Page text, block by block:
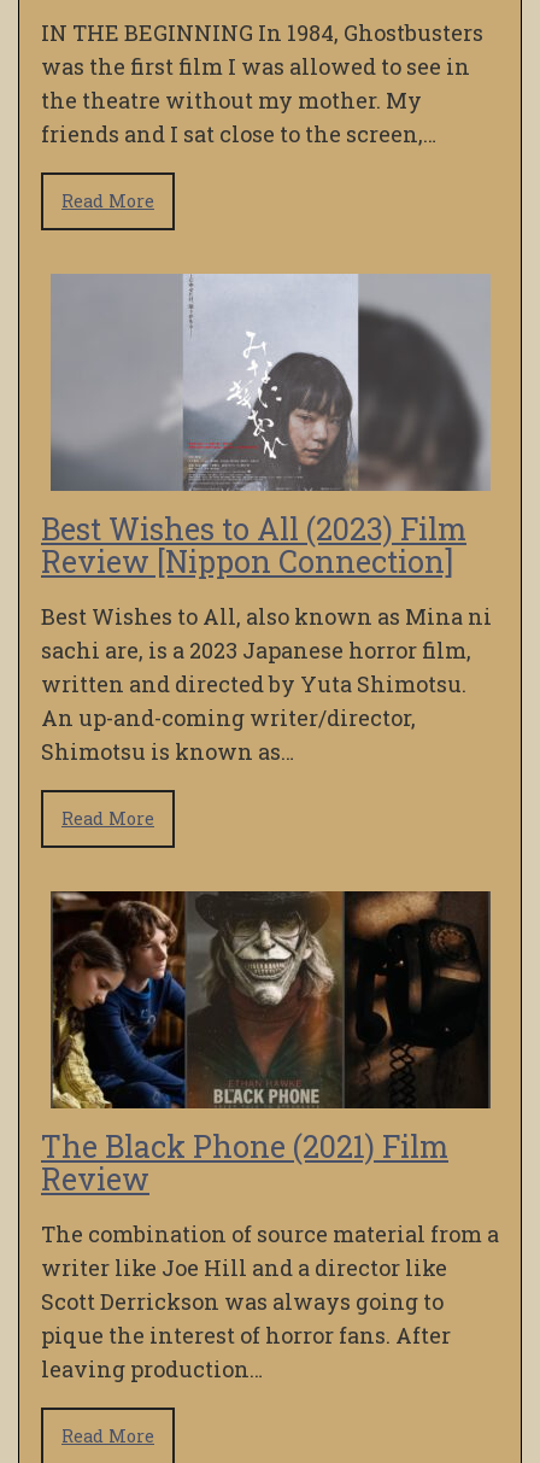
IN THE BEGINNING In 1984, Ghostbusters
was the first film I was allowed to see in
the theatre without my mother. My
friends and I sat close to the screen,…
Read More
Best Wishes to All (2023) Film
Review [Nippon Connection]
Best Wishes to All, also known as Mina ni
sachi are, is a 2023 Japanese horror film,
written and directed by Yuta Shimotsu.
An up-and-coming writer/director,
Shimotsu is known as…
Read More
The Black Phone (2021) Film
Review
The combination of source material from a
writer like Joe Hill and a director like
Scott Derrickson was always going to
pique the interest of horror fans. After
leaving production…
Read More